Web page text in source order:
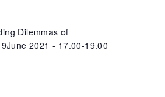
Dilemmas of
2021 - 17.00-19.00